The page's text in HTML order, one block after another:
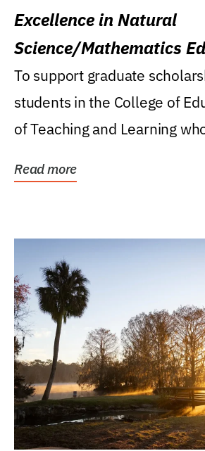
Excellence in Natural
Science/Mathematics
Research Award
To support graduate
students in the College of
of Teaching and Learning
Read more